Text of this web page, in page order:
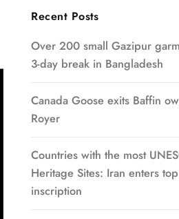
Recent Posts
Over 200 small Gazipur
3-day break in Bangladesh
Canada Goose exits Baffin
Royer
Countries with the most
Heritage Sites: Iran enters
inscription